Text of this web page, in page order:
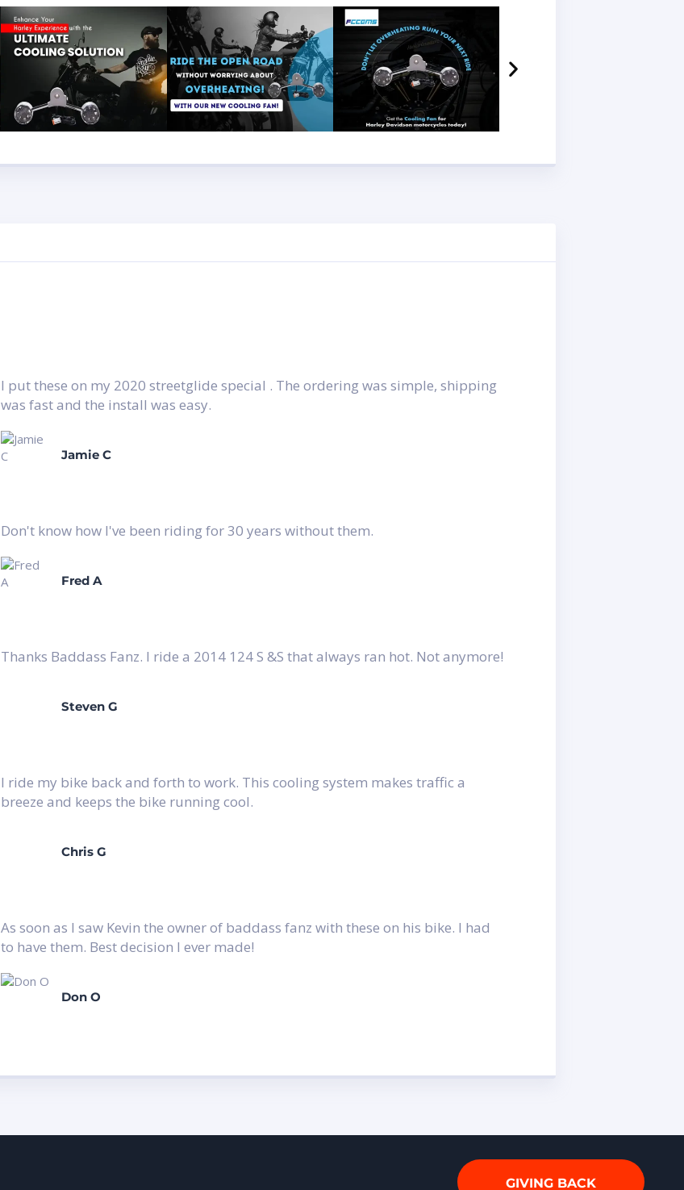
I put these on my 2020 streetglide special . The ordering was simple, shipping
was fast and the install was easy.
Jamie C
Don't know how I've been riding for 30 years without them.
Fred A
Thanks Baddass Fanz. I ride a 2014 124 S &S that always ran hot. Not anymore!
Steven G
I ride my bike back and forth to work. This cooling system makes traffic a
breeze and keeps the bike running cool.
Chris G
As soon as I saw Kevin the owner of baddass fanz with these on his bike. I had
to have them. Best decision I ever made!
Don O
GIVING BACK